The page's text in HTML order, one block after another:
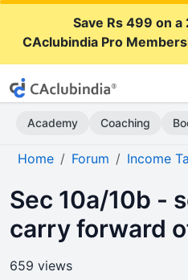
Save Rs 499 on
CAclubindia Pro
Academy Coaching
Home Forum Income
Sec 10a/10b -
carry forward
659 views